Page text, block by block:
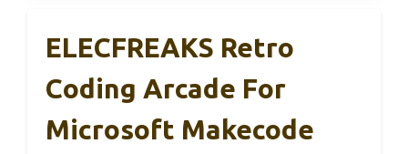
ELECFREAKS Retro
Coding Arcade For
Microsoft Makecode